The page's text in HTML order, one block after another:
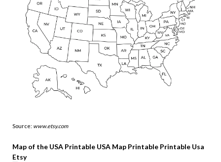
Source: www.etsy.com
Map of the USA Printable USA Map Printable Printable Usa
Etsy